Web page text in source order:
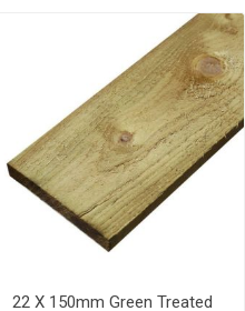
22 X 150mm Green Treated